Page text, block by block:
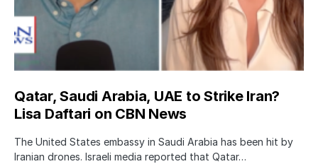
Qatar, Saudi Arabia, UAE to Strike Iran?
Lisa Daftari on CBN News
The United States embassy in Saudi Arabia has been hit by
Iranian drones. Israeli media reported that Qatar…